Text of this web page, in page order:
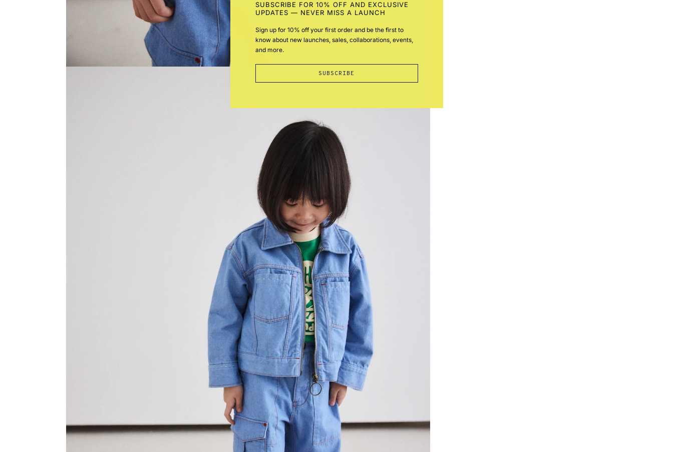
SUBSCRIBE FOR 10% OFF AND EXCLUSIVE
UPDATES — NEVER MISS A LAUNCH
Sign up for 10% off your first order and be the first to
know about new launches, sales, collaborations, events,
and more.
SUBSCRIBE